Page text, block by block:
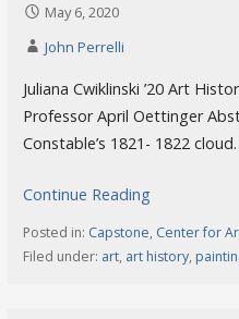
May 6, 2020
John Perrelli
Juliana Cwiklinski ’20 Art
Professor April Oettinger
Constable’s 1821- 1822
Continue Reading
Posted in: Capstone, Center for
Filed under: art, art history,